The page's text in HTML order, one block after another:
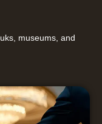
museums, and